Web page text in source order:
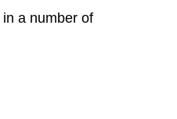
a number of